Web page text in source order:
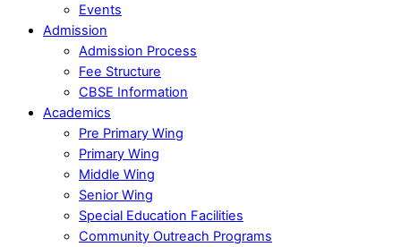
Events
Admission
Admission Process
Fee Structure
CBSE Information
Academics
Pre Primary Wing
Primary Wing
Middle Wing
Senior Wing
Special Education Facilities
Community Outreach Programs